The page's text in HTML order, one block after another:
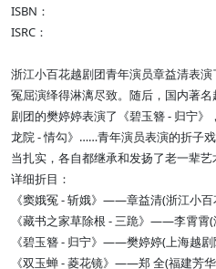
ISBN：
ISRC：
浙江小百花越剧团青年演员章益清表
冤屈演绎得淋漓尽致。随后，国内著
剧团的樊婷婷表演了《碧玉簪 - 归宁
龙院 - 情勾》……青年演员表演的折子
当扎实，各自都继承和发扬了老一辈艺
详细折目：
《窦娥冤 - 斩娥》——章益清(浙江小
《藏书之家草除根 - 三跪》——李霄霄
《碧玉簪 - 归宁》——樊婷婷(上海越剧
《双玉蝉 - 菱花镜》——郑 全(福建芳